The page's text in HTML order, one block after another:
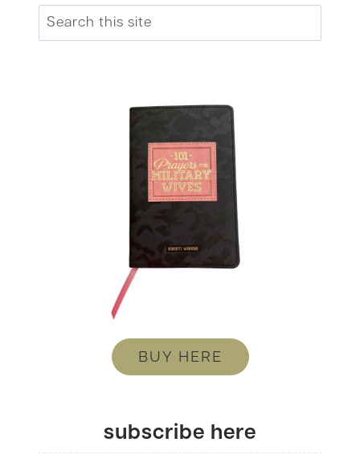
BUY HERE
subscribe here